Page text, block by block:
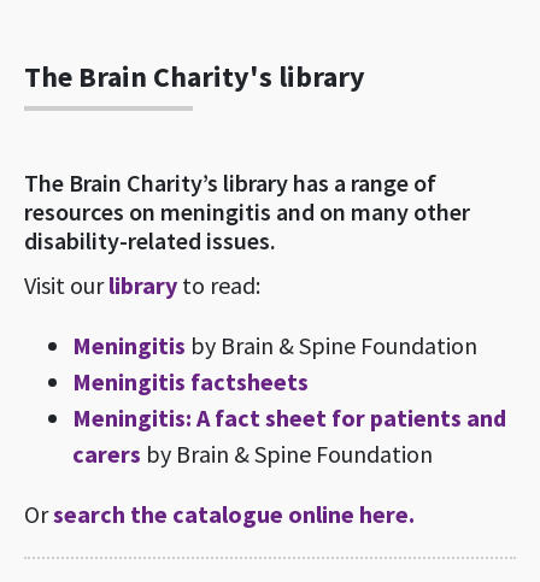
The Brain Charity's library
The Brain Charity’s library has a range of
resources on meningitis and on many other
disability-related issues.
Visit ourlibrary to read:
Meningitis by Brain & Spine Foundation
Meningitis factsheets
Meningitis: A fact sheet for patients and
carers by Brain & Spine Foundation
Orsearch the catalogue online here.